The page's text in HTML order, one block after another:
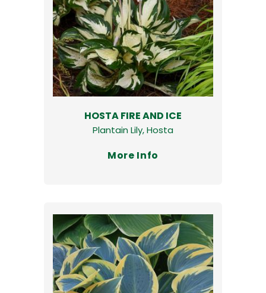
HOSTA FIRE AND ICE
Plantain Lily, Hosta
More Info